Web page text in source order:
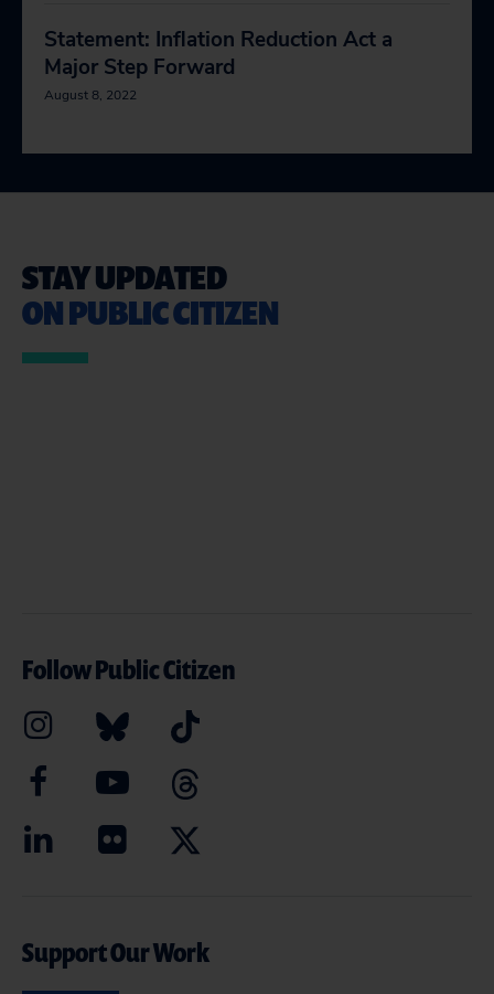
Statement: Inflation Reduction Act a
Major Step Forward
August 8, 2022
STAY UPDATED
ON PUBLIC CITIZEN
Follow Public Citizen
Support Our Work